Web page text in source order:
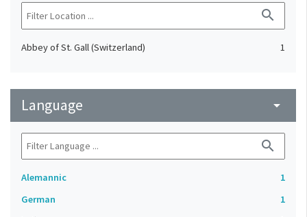
search
Abbey of St. Gall (Switzerland) 1
Language arrow_drop_down
search
Alemannic
1
German
1